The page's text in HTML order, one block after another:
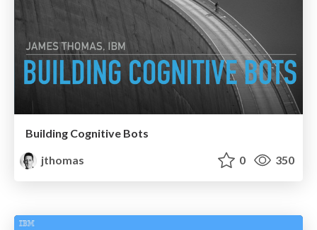
Building Cognitive Bots
jthomas
0 350